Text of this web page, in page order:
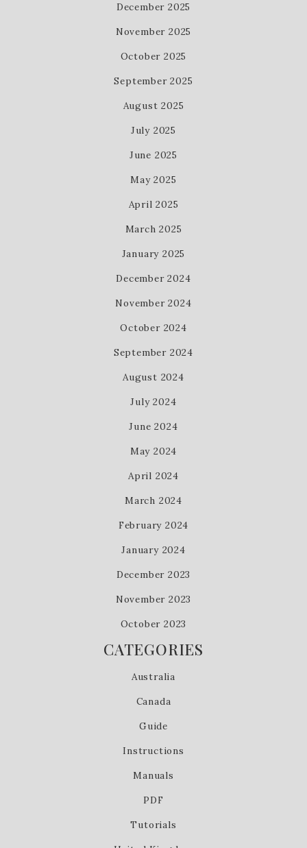
December 2025
November 2025
October 2025
September 2025
August 2025
July 2025
June 2025
May 2025
April 2025
March 2025
January 2025
December 2024
November 2024
October 2024
September 2024
August 2024
July 2024
June 2024
May 2024
April 2024
March 2024
February 2024
January 2024
December 2023
November 2023
October 2023
CATEGORIES
Australia
Canada
Guide
Instructions
Manuals
PDF
Tutorials